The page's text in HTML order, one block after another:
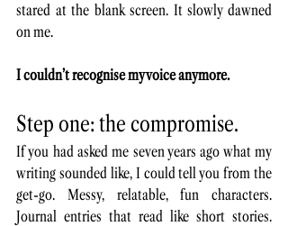
stared at the blank screen. It slowly dawned
on me.
I couldn’t recognise my voice anymore.
Step one: the compromise.
If you had asked me seven years ago what my
writing sounded like, I could tell you from the
get-go. Messy, relatable, fun characters.
Journal entries that read like short stories.